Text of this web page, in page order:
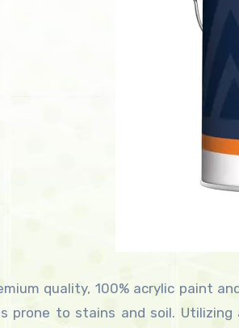
quality, 100% acrylic paint
prone to stains and soil.